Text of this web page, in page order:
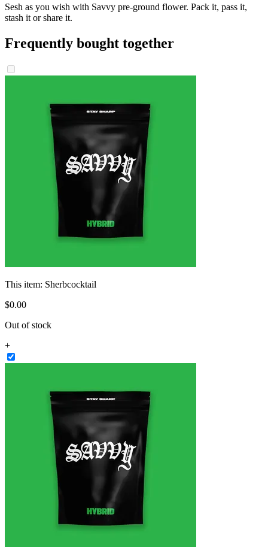
Sesh as you wish with Savvy pre-ground flower. Pack it, pass it,
stash it or share it.
Frequently bought together
This item: Sherbcocktail
$0.00
Out of stock
+